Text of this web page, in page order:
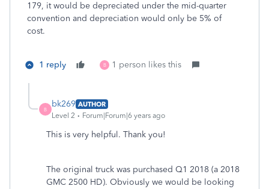
179, it would be depreciated under the mid-quarter
convention and depreciation would only be 5% of
cost.
1 reply B 1 person likes this
B
bk269 AUTHOR
Level 2
Forum|Forum|6 years ago
This is very helpful. Thank you!
The original truck was purchased Q1 2018 (a 2018
GMC 2500 HD). Obviously we would be looking